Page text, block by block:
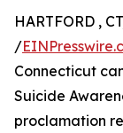
HARTFORD ,
/
Connecticut
Suicide
proclamation